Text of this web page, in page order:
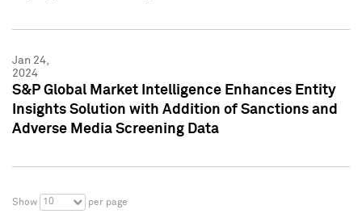
Jan 24,
2024
S&P Global Market Intelligence Enhances Entity
Insights Solution with Addition of Sanctions and
Adverse Media Screening Data
Show 10 per page